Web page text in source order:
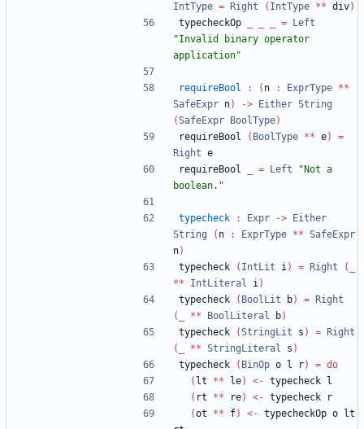
IntType = Right ( IntType ** div)
typecheckOp
=
Left
"Invalid binary operator
application"
requireBool : ( n : ExprType **
SafeExpr n) -> Either String
(SafeExpr BoolType)
requireBool
( BoolType ** e)
=
Right e
requireBool
= Left " Not a
boolean. "
typecheck : Expr ->
Either
String
( n : ExprType ** SafeExpr
n)
typecheck
( IntLit i) = Right (
**
IntLiteral i)
typecheck
( BoolLit b) =
Right
(
** BoolLiteral b)
typecheck
(StringLit s ) =
Right
(
** StringLiteral s )
typecheck
( BinOp o l r) = do
( lt ** le) <- typecheck l
( rt ** re) <- typecheck r
(ot ** f) <- typecheckOp o lt